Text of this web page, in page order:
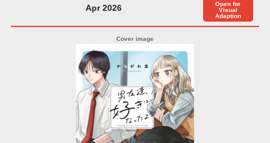
Apr 2026
Open for
Visual
Adaption